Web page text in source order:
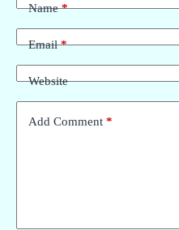
Name*
Email*
Website
Add Comment *